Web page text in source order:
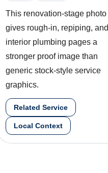
This renovation-stage photo
gives rough-in, repiping, and
interior plumbing pages a
stronger proof image than
generic stock-style service
graphics.
Related Service
Local Context